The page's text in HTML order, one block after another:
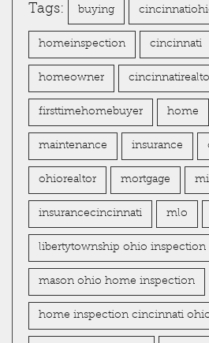
Tags: buying
homeinspection cincinnati
homeowner
firsttimehomebuyer home
maintenance insurance
ohiorealtor mortgage
insurancecincinnati mlo
libertytownship ohio inspection
mason ohio home inspection
home inspection cincinnati